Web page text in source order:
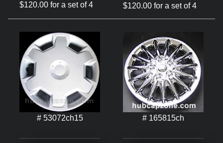
$120.00 for a set of 4
$120.00 for a set of 4
# 53072ch15 # 165815ch